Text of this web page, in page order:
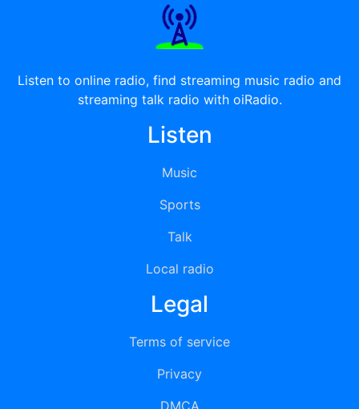
Listen to online radio, find streaming music radio and
streaming talk radio with oiRadio.
Listen
Music
Sports
Talk
Local radio
Legal
Terms of service
Privacy
DMCA